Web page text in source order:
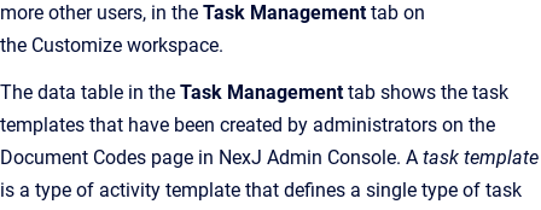
more other users, in the Task Management tab on
the Customize workspace.
The data table in the Task Managementtab shows the task
templates that have been created by administrators on the
Document Codes page in NexJ Admin Console. A task template
is a type of activity template that defines a single type of task